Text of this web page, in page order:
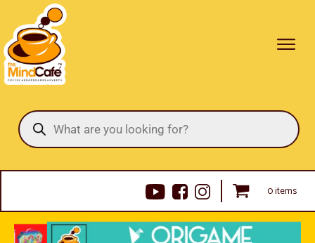
Products
search
0 items